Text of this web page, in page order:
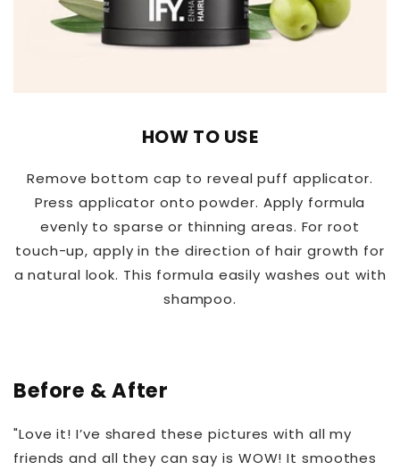
HOW TO USE
Remove bottom cap to reveal puff applicator.
Press applicator onto powder. Apply formula
evenly to sparse or thinning areas. For root
touch-up, apply in the direction of hair growth for
a natural look. This formula easily washes out with
shampoo.
Before & After
"Love it! I’ve shared these pictures with all my
friends and all they can say is WOW! It smoothes